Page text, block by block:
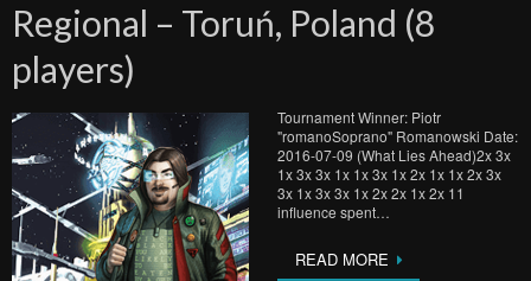
Regional – Toruń, Poland (8
players)
Tournament Winner: Piotr
"romanoSoprano" Romanowski Date:
2016-07-09 (What Lies Ahead)2x 3x
1x 3x 3x 1x 1x 3x 1x 2x 1x 1x 2x 3x
3x 1x 3x 3x 1x 2x 2x 1x 2x 11
influence spent…
READ MORE